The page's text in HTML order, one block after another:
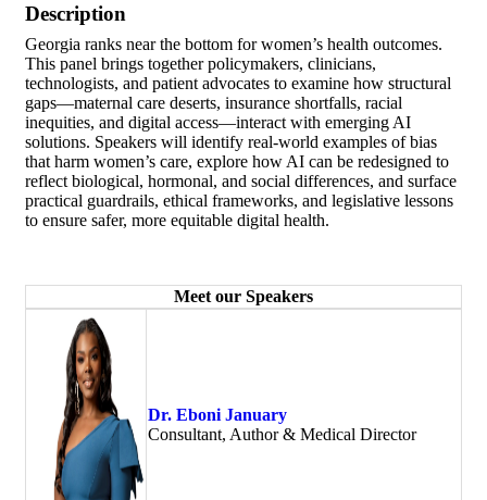
Description
Georgia ranks near the bottom for women’s health outcomes.
This panel brings together policymakers, clinicians,
technologists, and patient advocates to examine how structural
gaps—maternal care deserts, insurance shortfalls, racial
inequities, and digital access—interact with emerging AI
solutions. Speakers will identify real-world examples of bias
that harm women’s care, explore how AI can be redesigned to
reflect biological, hormonal, and social differences, and surface
practical guardrails, ethical frameworks, and legislative lessons
to ensure safer, more equitable digital health.
Meet our Speakers
Dr. Eboni January
Consultant, Author & Medical Director